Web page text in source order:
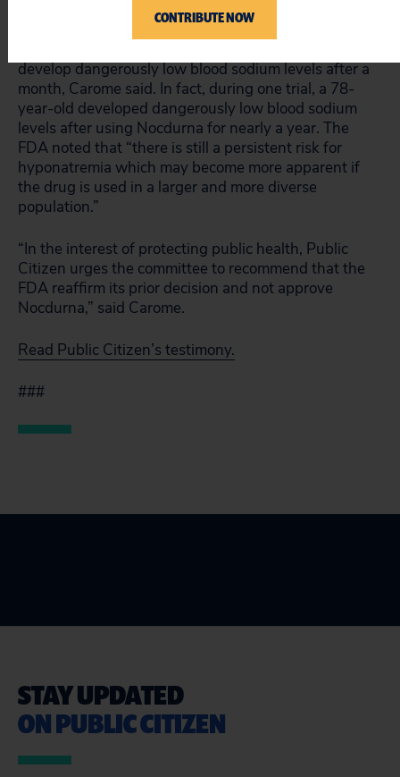
first week of use and at the one-month mark.
develop dangerously low blood sodium levels after a
month, Carome said. In fact, during one trial, a 78-
year-old developed dangerously low blood sodium
levels after using Nocdurna for nearly a year. The
FDA noted that “there is still a persistent risk for
hyponatremia which may become more apparent if
the drug is used in a larger and more diverse
population.”
“In the interest of protecting public health, Public
Citizen urges the committee to recommend that the
FDA reaffirm its prior decision and not approve
Nocdurna,” said Carome.
Read Public Citizen’s testimony.
###
STAY UPDATED
ON PUBLIC CITIZEN
CONTRIBUTE NOW